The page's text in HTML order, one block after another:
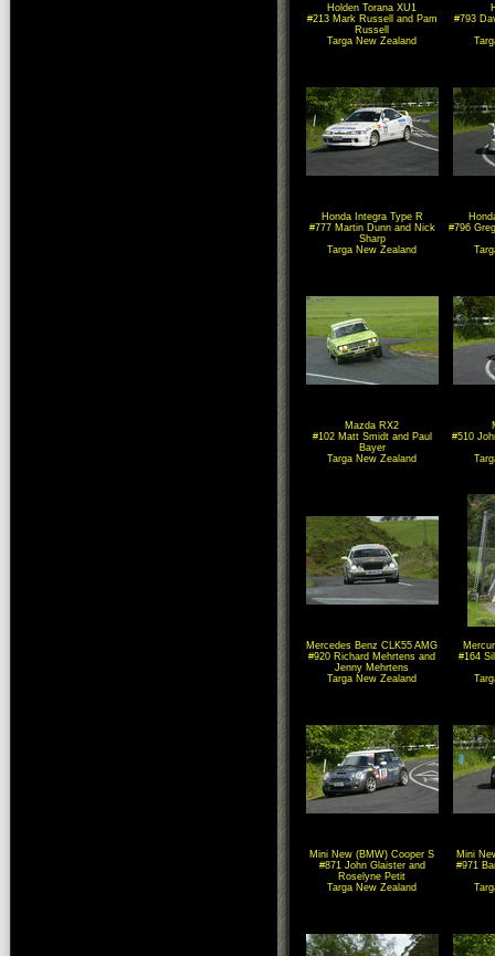
Holden Torana XU1
#213 Mark Russell and Pam
Russell
Targa New Zealand
#793
Honda Integra Type R
#777 Martin Dunn and Nick
Sharp
Targa New Zealand
#796
Mazda RX2
#102 Matt Smidt and Paul
Bayer
Targa New Zealand
#510
Mercedes Benz CLK55 AMG
#920 Richard Mehrtens and
Jenny Mehrtens
Targa New Zealand
#164
Mini New (BMW) Cooper S
#871 John Glaister and
Roselyne Petit
Targa New Zealand
Mini
#971